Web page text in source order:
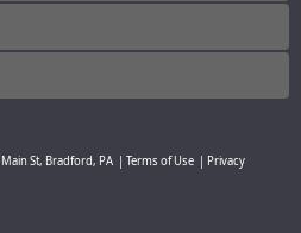
Main St, Bradford, PA Terms of Use
Privacy